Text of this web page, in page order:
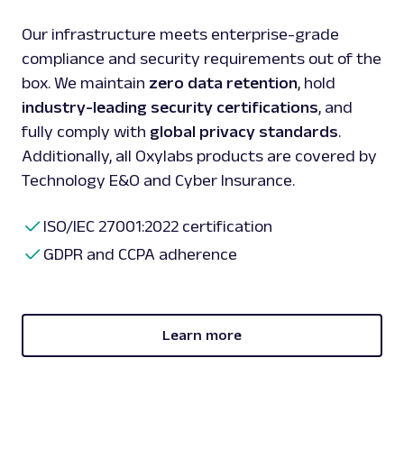
Our infrastructure meets enterprise-grade
compliance and security requirements out of the
box. We maintain zero data retention, hold
industry-leading security certifications, and
fully comply with global privacy standards.
Additionally, all Oxylabs products are covered by
Technology E&O and Cyber Insurance.
ISO/IEC 27001:2022 certification
GDPR and CCPA adherence
Learn more